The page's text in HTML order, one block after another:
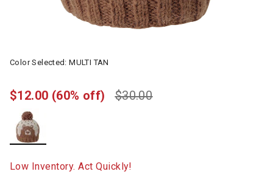
Color Selected:MULTI TAN
$30.00
$12.00 (60% off)
Low Inventory. Act Quickly!